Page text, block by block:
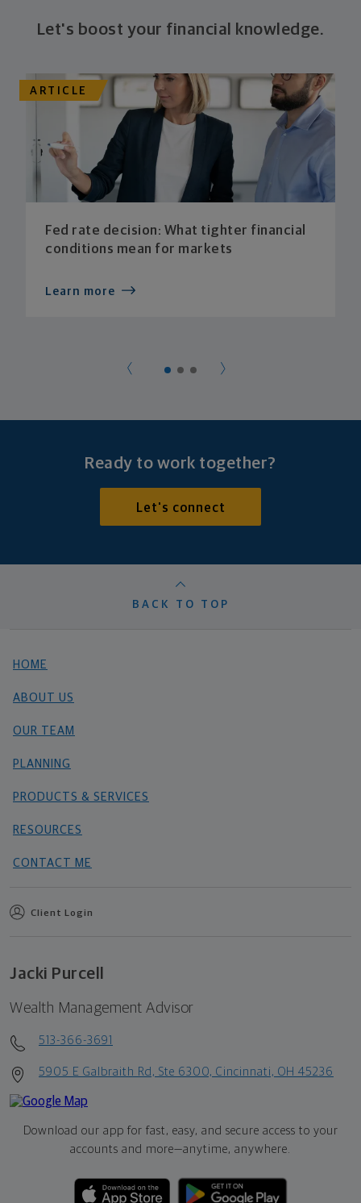
Let's boost your financial knowledge.
ARTICLE
Fed rate decision: What tighter financial
conditions mean for markets
Learn more
Ready to work together?
Let's connect
BACK TO TOP
HOME
ABOUT US
OUR TEAM
PLANNING
PRODUCTS & SERVICES
RESOURCES
CONTACT ME
Client Login
Jacki Purcell
Wealth Management Advisor
513-366-3691
5905 E Galbraith Rd, Ste 6300, Cincinnati, OH 45236
Download our app for fast, easy, and secure access to your
accounts and more—anytime, anywhere.